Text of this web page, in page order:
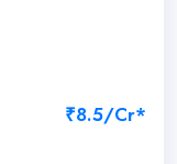
₹8.5/Cr*